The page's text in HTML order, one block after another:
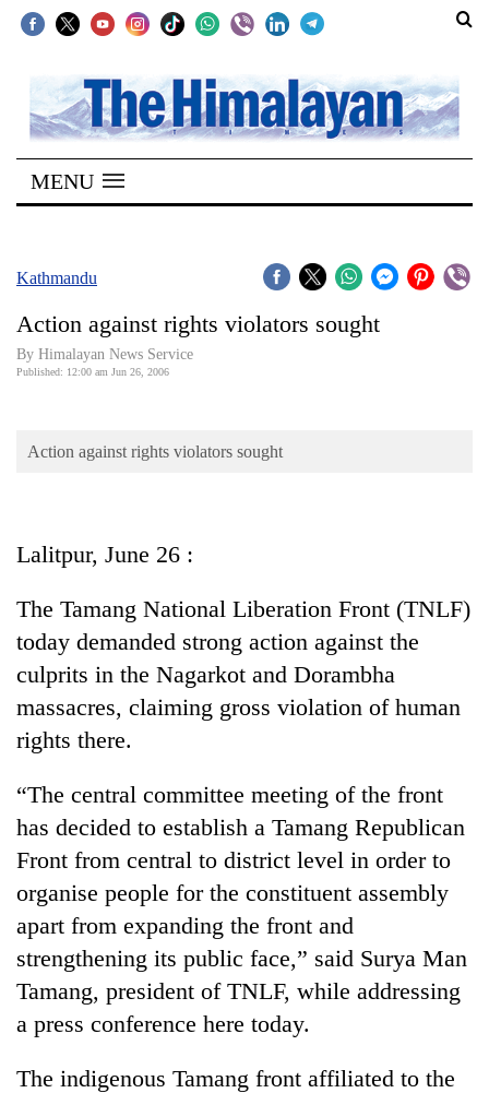
SECTIONS
Home
Kathmandu
Covid
Connect
Opinion
Cup
Sports
Entertainment
Science&Tech
Environment
Health
MENU
Kathmandu
Action against rights violators sought
By Himalayan News Service
Published: 12:00 am Jun 26, 2006
Action against rights violators sought
Lalitpur, June 26 :
The Tamang National Liberation Front (TNLF)
today demanded strong action against the
culprits in the Nagarkot and Dorambha
massacres, claiming gross violation of human
rights there.
“The central committee meeting of the front
has decided to establish a Tamang Republican
Front from central to district level in order to
organise people for the constituent assembly
apart from expanding the front and
strengthening its public face,” said Surya Man
Tamang, president of TNLF, while addressing
a press conference here today.
The indigenous Tamang front affiliated to the